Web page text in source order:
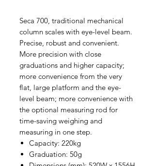
Seca 700, traditional mechanical
column scales with eye-level beam.
Precise, robust and convenient.
More precision with close
graduations and higher capacity;
more convenience from the very
flat, large platform and the eye-
level beam; more convenience with
the optional measuring rod for
time-saving weighing and
measuring in one step.
Capacity: 220kg
Graduation: 50g